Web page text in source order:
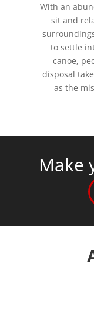
With an
sit and
to settle
canoe,
disposal
as the
Make